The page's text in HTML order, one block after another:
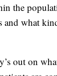
the
and what
out on